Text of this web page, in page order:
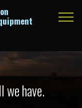
we have.